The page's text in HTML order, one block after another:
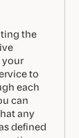
the
your
to
each
can
any
defined